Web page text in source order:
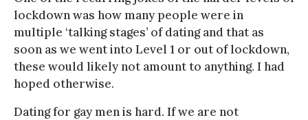
lockdown was how many people were in
multiple ‘talking stages’ of dating and that as
soon as we went into Level 1 or out of lockdown,
these would likely not amount to anything. I had
hoped otherwise.
Dating for gay men is hard. If we are not